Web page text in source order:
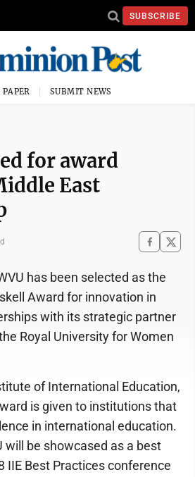
SUBSCRIBE
SUBMIT NEWS
for award
East
has been selected as the
Award for innovation in
with its strategic partner
Royal University for Women
of International Education,
is given to institutions that
in international education.
will be showcased as a best
IIE Best Practices conference